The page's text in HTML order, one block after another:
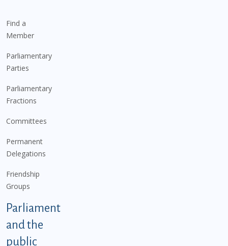
Find a
Member
Parliamentary
Parties
Parliamentary
Fractions
Committees
Permanent
Delegations
Friendship
Groups
Parliament
and the
public